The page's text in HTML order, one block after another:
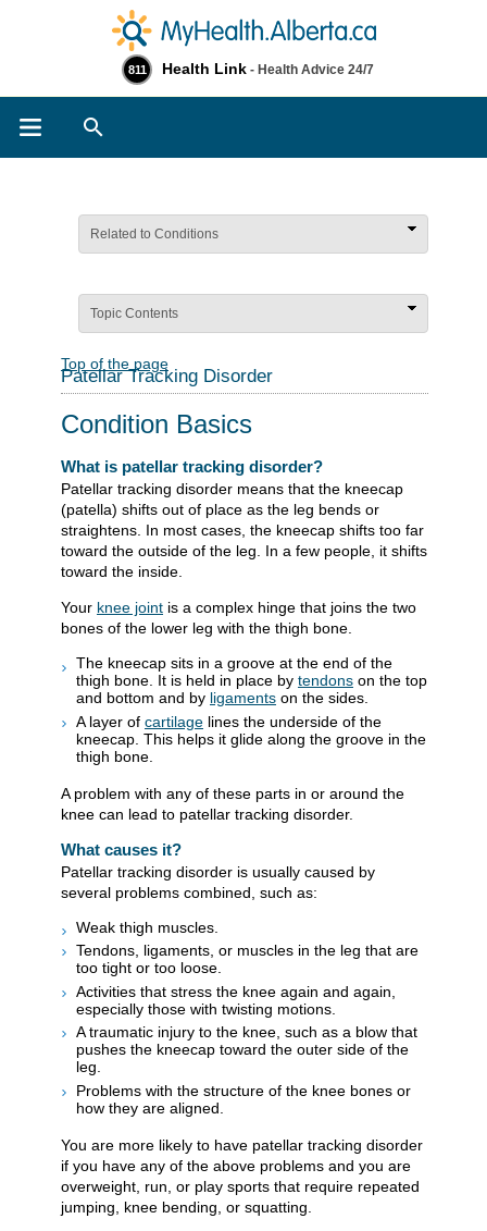
811 Health Link - Health Advice 24/7
Related to Conditions
Topic Contents
Top of the page
Patellar Tracking Disorder
Condition Basics
What is patellar tracking disorder?
Patellar tracking disorder means that the kneecap
(patella) shifts out of place as the leg bends or
straightens. In most cases, the kneecap shifts too far
toward the outside of the leg. In a few people, it shifts
toward the inside.
Your knee joint is a complex hinge that joins the two
bones of the lower leg with the thigh bone.
The kneecap sits in a groove at the end of the
thigh bone. It is held in place by tendons on the top
and bottom and by ligaments on the sides.
A layer of cartilage lines the underside of the
kneecap. This helps it glide along the groove in the
thigh bone.
A problem with any of these parts in or around the
knee can lead to patellar tracking disorder.
What causes it?
Patellar tracking disorder is usually caused by
several problems combined, such as:
Weak thigh muscles.
Tendons, ligaments, or muscles in the leg that are
too tight or too loose.
Activities that stress the knee again and again,
especially those with twisting motions.
A traumatic injury to the knee, such as a blow that
pushes the kneecap toward the outer side of the
leg.
Problems with the structure of the knee bones or
how they are aligned.
You are more likely to have patellar tracking disorder
if you have any of the above problems and you are
overweight, run, or play sports that require repeated
jumping, knee bending, or squatting.